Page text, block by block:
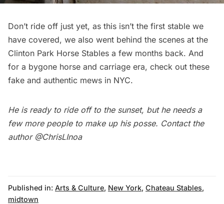
Don’t ride off just yet, as this isn’t the first stable we
have covered, we also went behind the scenes at the
Clinton Park Horse Stables a few months back. And
for a bygone horse and carriage era, check out these
fake and authentic mews in NYC.
He is ready to ride off to the sunset, but he needs a
few more people to make up his posse. Contact the
author @ChrisLInoa
Published in: Arts & Culture, New York, Chateau Stables,
midtown